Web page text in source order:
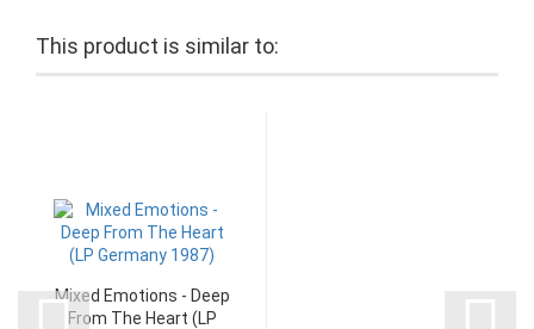
This product is similar to:
Mixed Emotions - Deep
From The Heart (LP